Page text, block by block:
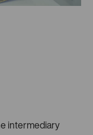
intermediary